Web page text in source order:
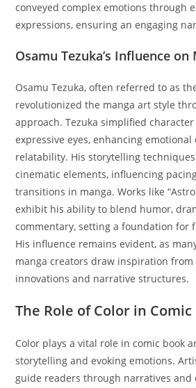
conveyed complex emotions through
expressions, ensuring an engaging
Osamu Tezuka’s Influence on
Osamu Tezuka, often referred to as
revolutionized the manga art style
approach. Tezuka simplified
expressive eyes, enhancing
relatability. His storytelling
cinematic elements, influencing
transitions in manga. Works like “Astro
exhibit his ability to blend humor,
commentary, setting a foundation for
His influence remains evident, as
manga creators draw inspiration
innovations and narrative structures.
The Role of Color in
Color plays a vital role in comic book
storytelling and evoking emotions.
guide readers through narratives and